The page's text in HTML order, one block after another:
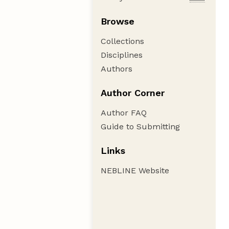
Browse
Collections
Disciplines
Authors
Author Corner
Author FAQ
Guide to Submitting
Links
NEBLINE Website